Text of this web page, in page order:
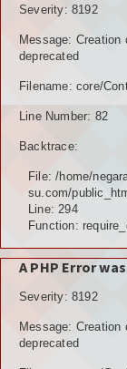
Severity: 8192
Message: Creation
deprecated
Filename: core/
Line Number: 82
Backtrace:
File: /home/
su.com/
Line: 294
Function:
A PHP Error
Severity: 8192
Message:
deprecated